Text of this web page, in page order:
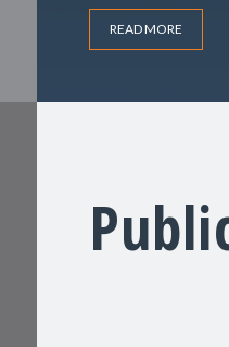
READ MORE